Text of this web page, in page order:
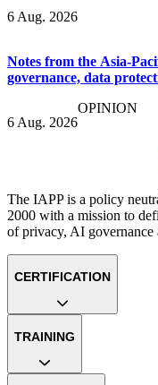
6 Aug. 2026
Notes from the Asia-
governance, data
6 Aug. 2026
OPINION
The IAPP is a policy
2000 with a mission to
of privacy, AI
CERTIFICATION
TRAINING